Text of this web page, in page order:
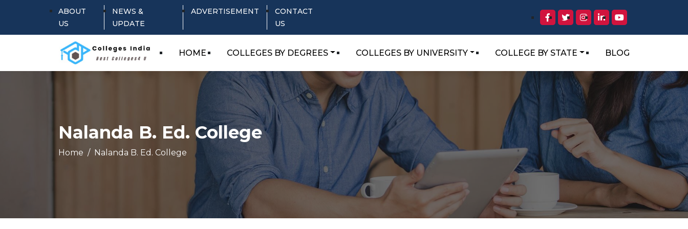
ABOUT
US
NEWS &
UPDATE
ADVERTISEMENT
CONTACT
US
HOME COLLEGES BY DEGREES COLLEGES BY UNIVERSITY COLLEGE BY STATE BLOG
Nalanda B. Ed. College
Home Nalanda B. Ed. College